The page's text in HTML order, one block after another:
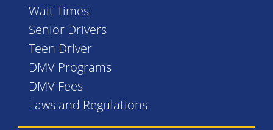
Wait Times
Senior Drivers
Teen Driver
DMV Programs
DMV Fees
Laws and Regulations